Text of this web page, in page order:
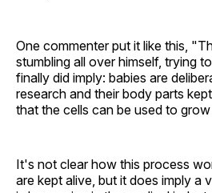
One commenter put it like this,
stumbling all over himself, trying
finally did imply: babies are
research and their body parts
that the cells can be used to
It's not clear how this process
are kept alive, but it does imply a